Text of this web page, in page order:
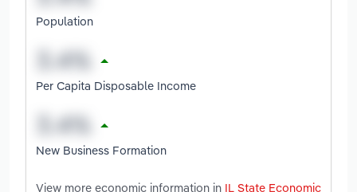
Population
Per Capita Disposable Income
New Business Formation
View more economic information in IL State Economic